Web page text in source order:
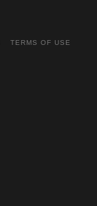
TERMS OF USE